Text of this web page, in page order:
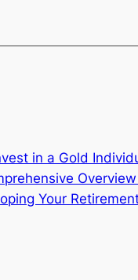
in a Gold
Your